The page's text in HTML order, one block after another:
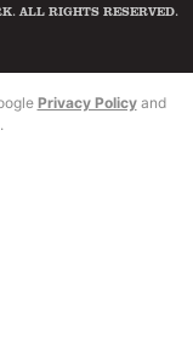
ALL RIGHTS RESERVED.
Privacy Policyand